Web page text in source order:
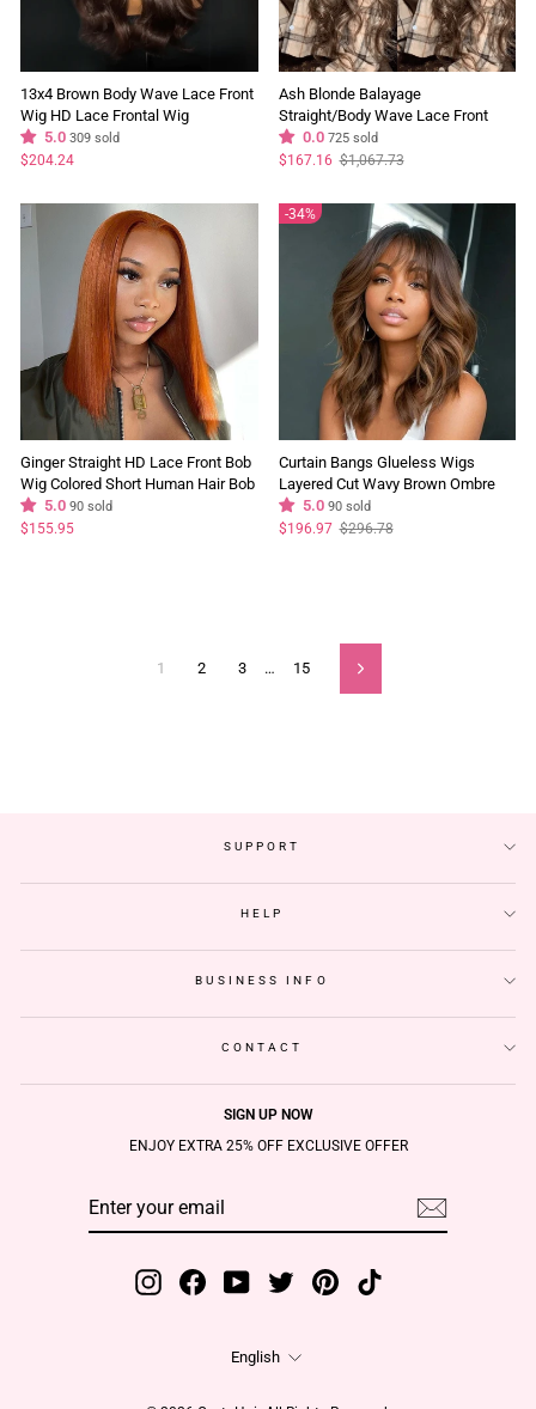
13x4 Brown Body Wave Lace Front
Wig HD Lace Frontal Wig
Chocolate Brown Colored Human
Hair Wigs
5.0 309 sold
$204.24
Ash Blonde Balayage
Straight/Body Wave Lace Front
Wig Tea Brown Colored Flash Sale
0.0 725 sold
Regular
price
$1,067.73
Sale
price
$167.16
Ginger Straight HD Lace Front Bob
Wig Colored Short Human Hair Bob
Wigs5.0 90 sold
$155.95
34%
Curtain Bangs Glueless Wigs
Layered Cut Wavy Brown Ombre
Colored Wig 180% Density
Bleached Knots Natural Hairline
5.0 90 sold
Regular
price
$296.78
Sale
price
$196.97
1 2 3 … 15 Next
SUPPORT
HELP
BUSINESS INFO
CONTACT
SIGN UP NOW
ENJOY EXTRA 25% OFF EXCLUSIVE OFFER
InstagramFacebookYouTube Twitter Pinterest
Language
English